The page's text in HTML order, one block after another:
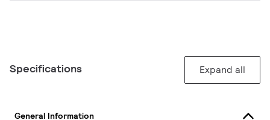
Specifications Expand all
General Information